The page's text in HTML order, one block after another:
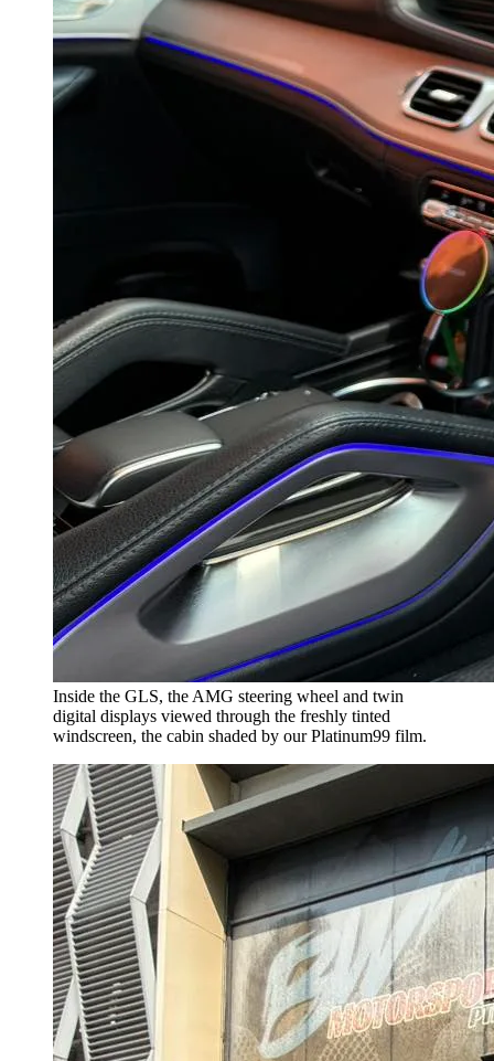
Inside the GLS, the AMG steering wheel and twin
digital displays viewed through the freshly tinted
windscreen, the cabin shaded by our Platinum99 film.